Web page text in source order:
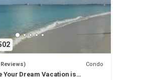
Condo
Your Dream Vacation is